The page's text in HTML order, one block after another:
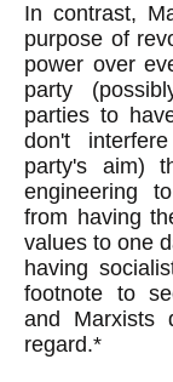
In contrast,
purpose of
power over
party
parties to
don't
party's aim)
engineering
from having
values to one
having
footnote to
and Marxists
regard.*